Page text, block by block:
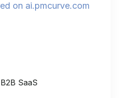
on ai.pmcurve.com
SaaS